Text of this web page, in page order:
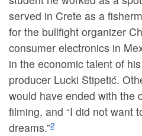
served in Crete as a
for the bullfight organizer
consumer electronics in
in the economic talent of
producer Lucki Stipetić.
would have ended with the
filming, and “I did not want
dreams.”2